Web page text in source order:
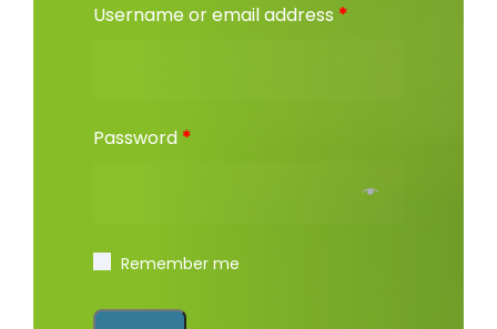
Username or email address *
Password *
Remember me